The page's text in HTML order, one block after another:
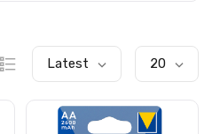
Latest 20